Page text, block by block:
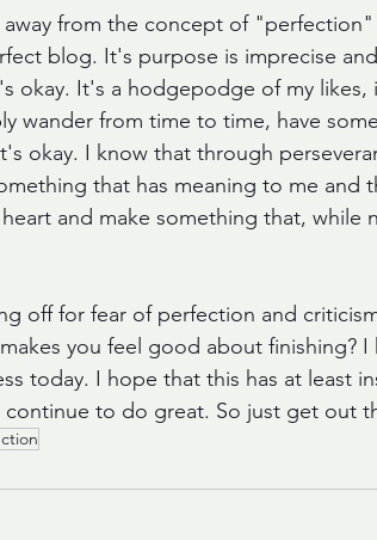
from the concept of "perfection"
blog. It's purpose is imprecise
okay. It's a hodgepodge of my likes,
wander from time to time, have
okay. I know that through
that has meaning to me and
and make something that, while
off for fear of perfection and
you feel good about finishing?
today. I hope that this has at least
to do great. So just get out